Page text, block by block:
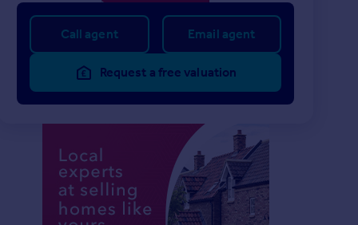
Call agent Email agent
Request a free valuation